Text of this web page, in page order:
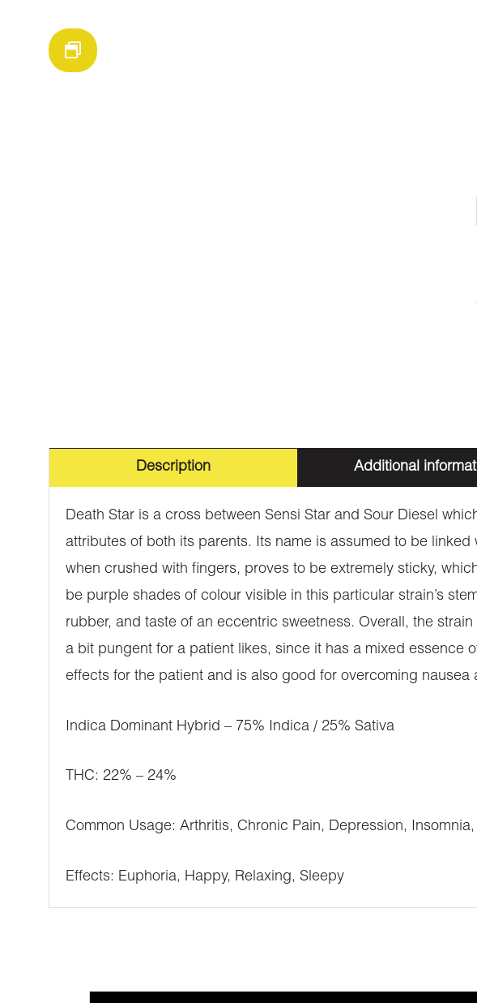
Description Additional
Death Star is a cross between Sensi Star and Sour Diesel
attributes of both its parents. Its name is assumed to be
when crushed with fingers, proves to be extremely sticky,
be purple shades of colour visible in this particular strain’s
rubber, and taste of an eccentric sweetness. Overall, the
a bit pungent for a patient likes, since it has a mixed essence
effects for the patient and is also good for overcoming
Indica Dominant Hybrid – 75% Indica / 25% Sativa
THC: 22% – 24%
Common Usage: Arthritis, Chronic Pain, Depression,
Effects: Euphoria, Happy, Relaxing, Sleepy